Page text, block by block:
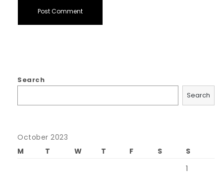
Search
Search
October 2023
M
T W T F S
S
1